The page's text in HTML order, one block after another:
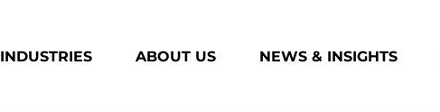
INDUSTRIES ABOUT US NEWS & INSIGHTS